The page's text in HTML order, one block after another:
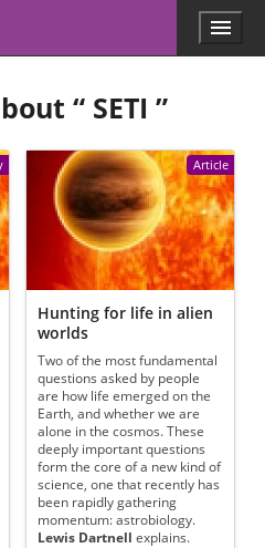
Menu
“ SETI ”
Article
Hunting for life in alien
worlds
Two of the most fundamental
questions asked by people
are how life emerged on the
Earth, and whether we are
alone in the cosmos. These
deeply important questions
form the core of a new kind of
science, one that recently has
been rapidly gathering
momentum: astrobiology.
Lewis Dartnell explains.